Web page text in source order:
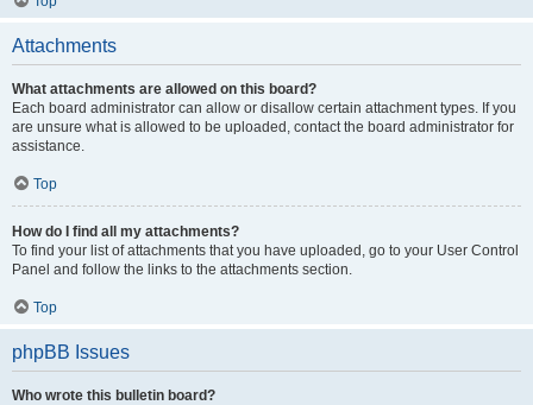
Attachments
What attachments are allowed on this board?
Each board administrator can allow or disallow certain attachment types. If you
are unsure what is allowed to be uploaded, contact the board administrator for
assistance.
Top
How do I find all my attachments?
To find your list of attachments that you have uploaded, go to your User Control
Panel and follow the links to the attachments section.
Top
phpBB Issues
Who wrote this bulletin board?